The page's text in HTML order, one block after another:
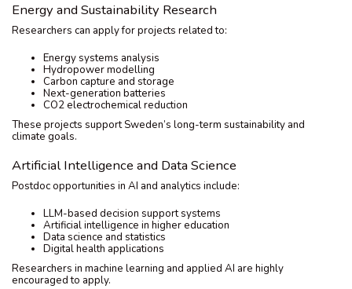
Energy and Sustainability Research
Researchers can apply for projects related to:
Energy systems analysis
Hydropower modelling
Carbon capture and storage
Next-generation batteries
CO2 electrochemical reduction
These projects support Sweden’s long-term sustainability and
climate goals.
Artificial Intelligence and Data Science
Postdoc opportunities in AI and analytics include:
LLM-based decision support systems
Artificial intelligence in higher education
Data science and statistics
Digital health applications
Researchers in machine learning and applied AI are highly
encouraged to apply.